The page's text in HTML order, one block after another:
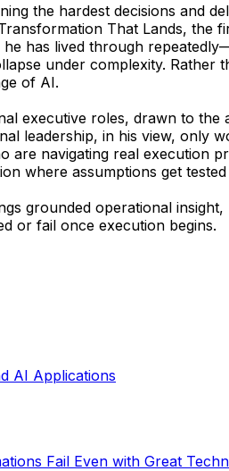
the hardest decisions and
That Lands, the
has lived through
under complexity.
of AI.
executive roles, drawn to
leadership, in his view, only
are navigating real execution
where assumptions get
grounded operational
or fail once execution begins.
AI Applications
Fail Even with Great